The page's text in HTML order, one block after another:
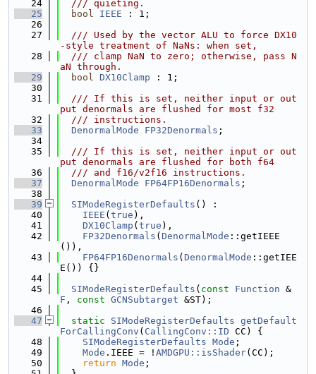
   24
  /// quieting.
   25
bool IEEE : 1;
   26
   27
  /// Used by the vector ALU to force DX10
-style treatment of NaNs: when set,
   28
  /// clamp NaN to zero; otherwise, pass N
aN through.
   29
bool DX10Clamp : 1;
   30
   31
  /// If this is set, neither input or out
put denormals are flushed for most f32
   32
  /// instructions.
   33
DenormalMode FP32Denormals ;
   34
   35
  /// If this is set, neither input or out
put denormals are flushed for both f64
   36
  /// and f16/v2f16 instructions.
   37
DenormalMode FP64FP16Denormals ;
   38
   39
SIModeRegisterDefaults () :
   40
IEEE ( true ),
   41
DX10Clamp ( true ),
   42
FP32Denormals ( DenormalMode ::getIEEE
()),
   43
FP64FP16Denormals ( DenormalMode ::getIEE
E()) {}
   44
   45
SIModeRegisterDefaults ( const Function &
F , const GCNSubtarget &ST);
   46
   47
static SIModeRegisterDefaults getDefault
ForCallingConv ( CallingConv::ID CC) {
   48
SIModeRegisterDefaults Mode ;
   49
Mode .IEEE = ! AMDGPU::isShader(CC);
   50
return Mode ;